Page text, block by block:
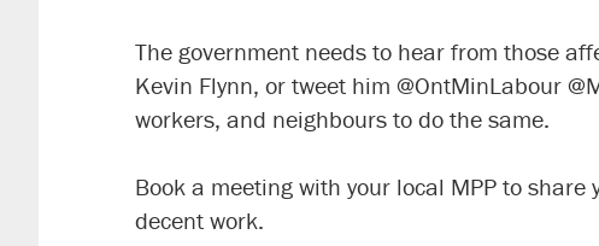
The government needs to hear from those
Kevin Flynn, or tweet him @OntMinLabour
workers, and neighbours to do the same.
Book a meeting with your local MPP to
decent work.